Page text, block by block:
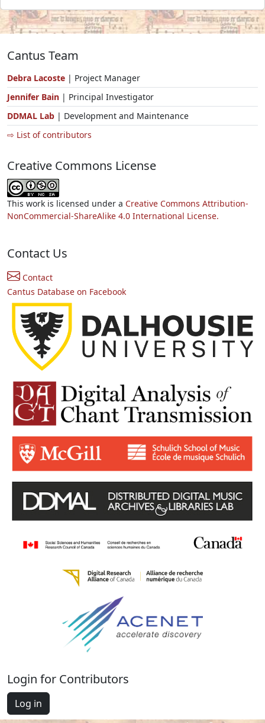
Cantus Team
Debra Lacoste | Project Manager
Jennifer Bain | Principal Investigator
DDMAL Lab | Development and Maintenance
⇨ List of contributors
Creative Commons License
This work is licensed under a Creative Commons Attribution-
NonCommercial-ShareAlike 4.0 International License.
Contact Us
Contact
Cantus Database on Facebook
Login for Contributors
Log in